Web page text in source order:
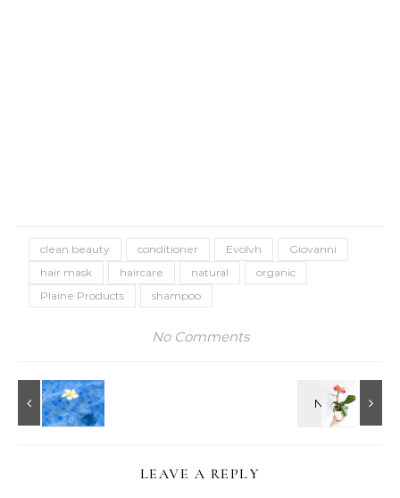
clean beauty conditioner Evolvh
Giovanni
hair mask
haircare natural
organic
Plaine Products
shampoo
No Comments
LEAVE A REPLY